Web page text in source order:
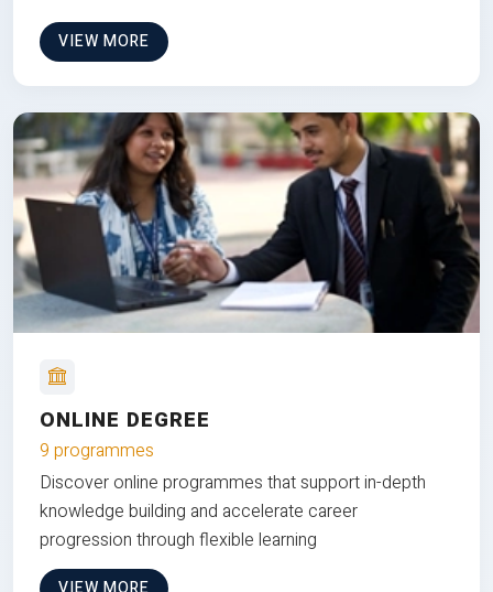
VIEW MORE
ONLINE DEGREE
9 programmes
Discover online programmes that support in-depth
knowledge building and accelerate career
progression through flexible learning